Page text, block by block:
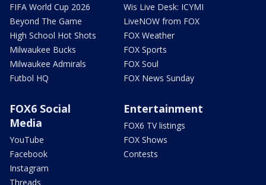
FIFA World Cup 2026
Beyond The Game
High School Hot Shots
Milwaukee Bucks
Milwaukee Admirals
Futbol HQ
Wis Live Desk: ICYMI
LiveNOW from FOX
FOX Weather
FOX Sports
FOX Soul
FOX News Sunday
FOX6 Social
Media
YouTube
Facebook
Instagram
Threads
Entertainment
FOX6 TV listings
FOX Shows
Contests